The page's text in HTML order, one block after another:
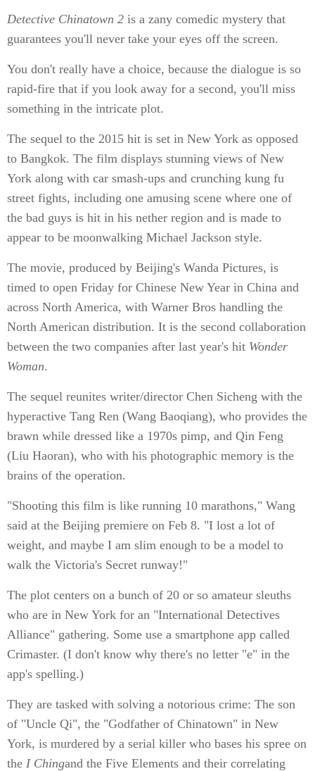
Detective Chinatown 2 is a zany comedic mystery that
guarantees you'll never take your eyes off the screen.
You don't really have a choice, because the dialogue is so
rapid-fire that if you look away for a second, you'll miss
something in the intricate plot.
The sequel to the 2015 hit is set in New York as opposed
to Bangkok. The film displays stunning views of New
York along with car smash-ups and crunching kung fu
street fights, including one amusing scene where one of
the bad guys is hit in his nether region and is made to
appear to be moonwalking Michael Jackson style.
The movie, produced by Beijing's Wanda Pictures, is
timed to open Friday for Chinese New Year in China and
across North America, with Warner Bros handling the
North American distribution. It is the second collaboration
between the two companies after last year's hit Wonder
Woman.
The sequel reunites writer/director Chen Sicheng with the
hyperactive Tang Ren (Wang Baoqiang), who provides the
brawn while dressed like a 1970s pimp, and Qin Feng
(Liu Haoran), who with his photographic memory is the
brains of the operation.
"Shooting this film is like running 10 marathons," Wang
said at the Beijing premiere on Feb 8. "I lost a lot of
weight, and maybe I am slim enough to be a model to
walk the Victoria's Secret runway!"
The plot centers on a bunch of 20 or so amateur sleuths
who are in New York for an "International Detectives
Alliance" gathering. Some use a smartphone app called
Crimaster. (I don't know why there's no letter "e" in the
app's spelling.)
They are tasked with solving a notorious crime: The son
of "Uncle Qi", the "Godfather of Chinatown" in New
York, is murdered by a serial killer who bases his spree on
the I Chingand the Five Elements and their correlating